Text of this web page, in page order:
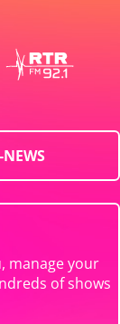
manage your
of shows